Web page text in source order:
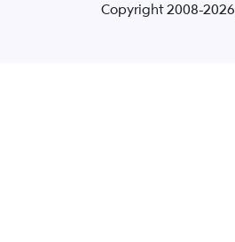
Copyright 2008-2026